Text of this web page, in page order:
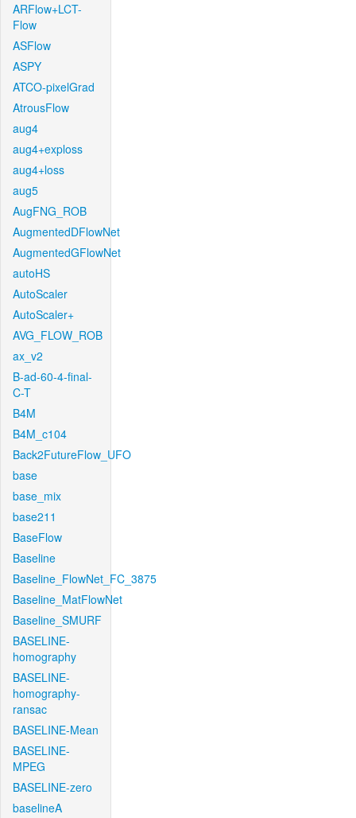
ARFlow+LCT-
Flow
ASFlow
ASPY
ATCO-pixelGrad
AtrousFlow
aug4
aug4+exploss
aug4+loss
aug5
AugFNG_ROB
AugmentedDFlowNet
AugmentedGFlowNet
autoHS
AutoScaler
AutoScaler+
AVG_FLOW_ROB
ax_v2
B-ad-60-4-final-
C-T
B4M
B4M_c104
Back2FutureFlow_UFO
base
base_mix
base211
BaseFlow
Baseline
Baseline_FlowNet_FC_3875
Baseline_MatFlowNet
Baseline_SMURF
BASELINE-
homography
BASELINE-
homography-
ransac
BASELINE-Mean
BASELINE-
MPEG
BASELINE-zero
baselineA